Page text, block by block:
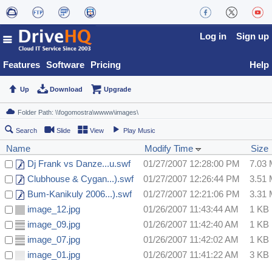
Features Software Pricing
Log in Sign up
Help
Up Download Upgrade
Search Slide View Play Music
Name Modify Time
Size
Dj Frank vs Danze...u.swf
01/27/2007 12:28:00 PM
7.03
Clubhouse & Cygan...).swf
01/27/2007 12:26:44 PM
3.51
Bum-Kanikuly 2006...).swf
01/27/2007 12:21:06 PM
3.31
image_12.jpg
01/26/2007 11:43:44 AM
1 KB
image_09.jpg
01/26/2007 11:42:40 AM
1 KB
image_07.jpg
01/26/2007 11:42:02 AM
1 KB
image_01.jpg
01/26/2007 11:41:22 AM
3 KB